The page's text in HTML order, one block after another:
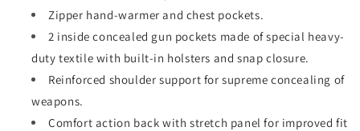
Zipper hand-warmer and chest pockets.
2 inside concealed gun pockets made of special heavy-
duty textile with built-in holsters and snap closure.
Reinforced shoulder support for supreme concealing of
weapons.
Comfort action back with stretch panel for improved fit